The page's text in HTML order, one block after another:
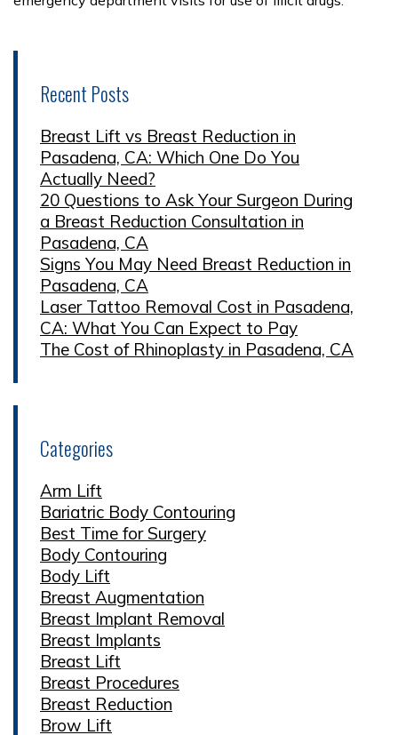
Recent Posts
Breast Lift vs Breast Reduction in
Pasadena, CA: Which One Do You
Actually Need?
20 Questions to Ask Your Surgeon During
a Breast Reduction Consultation in
Pasadena, CA
Signs You May Need Breast Reduction in
Pasadena, CA
Laser Tattoo Removal Cost in Pasadena,
CA: What You Can Expect to Pay
The Cost of Rhinoplasty in Pasadena, CA
Categories
Arm Lift
Bariatric Body Contouring
Best Time for Surgery
Body Contouring
Body Lift
Breast Augmentation
Breast Implant Removal
Breast Implants
Breast Lift
Breast Procedures
Breast Reduction
Brow Lift